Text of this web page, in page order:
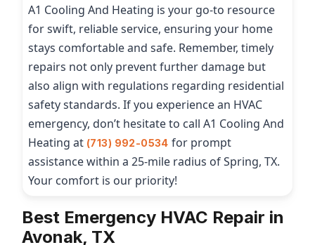
A1 Cooling And Heating is your go-to resource
for swift, reliable service, ensuring your home
stays comfortable and safe. Remember, timely
repairs not only prevent further damage but
also align with regulations regarding residential
safety standards. If you experience an HVAC
emergency, don’t hesitate to call A1 Cooling And
Heating at (713) 992-0534 for prompt
assistance within a 25-mile radius of Spring, TX.
Your comfort is our priority!
Best Emergency HVAC Repair in
Avonak, TX